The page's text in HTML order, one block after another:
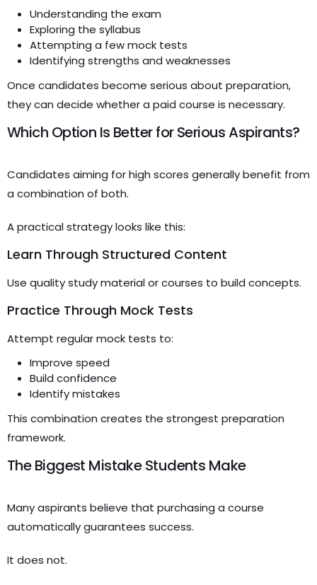
Understanding the exam
Exploring the syllabus
Attempting a few mock tests
Identifying strengths and weaknesses
Once candidates become serious about preparation,
they can decide whether a paid course is necessary.
Which Option Is Better for Serious Aspirants?
Candidates aiming for high scores generally benefit from
a combination of both.
A practical strategy looks like this:
Learn Through Structured Content
Use quality study material or courses to build concepts.
Practice Through Mock Tests
Attempt regular mock tests to:
Improve speed
Build confidence
Identify mistakes
This combination creates the strongest preparation
framework.
The Biggest Mistake Students Make
Many aspirants believe that purchasing a course
automatically guarantees success.
It does not.